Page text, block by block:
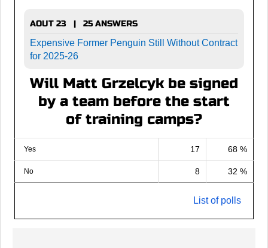
AOUT 23 | 25 ANSWERS
Expensive Former Penguin Still Without Contract
for 2025-26
Will Matt Grzelcyk be signed
by a team before the start
of training camps?
Yes 17 68 %
No 8 32 %
List of polls